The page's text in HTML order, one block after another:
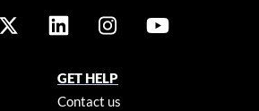
GET HELP
Contact us